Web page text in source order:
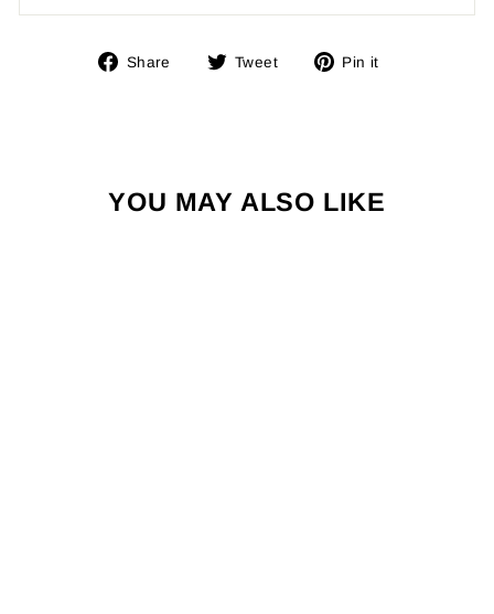
Share
Share Tweet
Tweet Pin it
YOU MAY ALSO LIKE